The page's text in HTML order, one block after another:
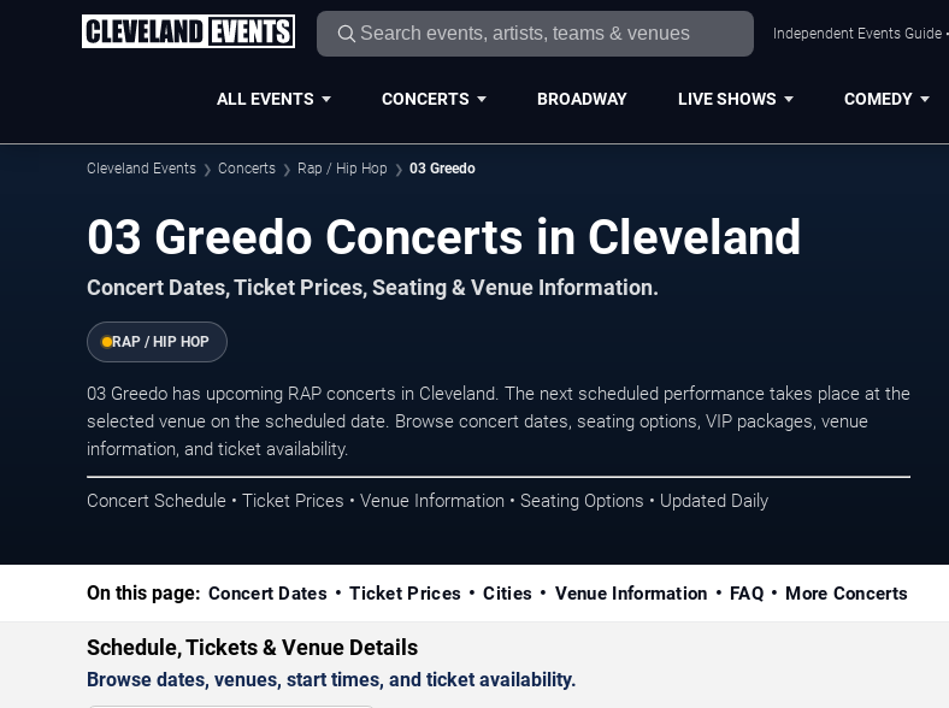
Independent Events Guide
ALL EVENTS CONCERTS BROADWAY LIVE SHOWS COMEDY
Cleveland Events Concerts Rap / Hip Hop 03 Greedo
03 Greedo Concerts in Cleveland
Concert Dates, Ticket Prices, Seating & Venue Information.
RAP / HIP HOP
03 Greedo has upcoming RAP concerts in Cleveland. The next scheduled performance takes place at the
selected venue on the scheduled date. Browse concert dates, seating options, VIP packages, venue
information, and ticket availability.
Concert Schedule • Ticket Prices • Venue Information • Seating Options • Updated Daily
On this page: Concert Dates Ticket Prices Cities Venue Information FAQ More Concerts
Schedule, Tickets & Venue Details
Browse dates, venues, start times, and ticket availability.